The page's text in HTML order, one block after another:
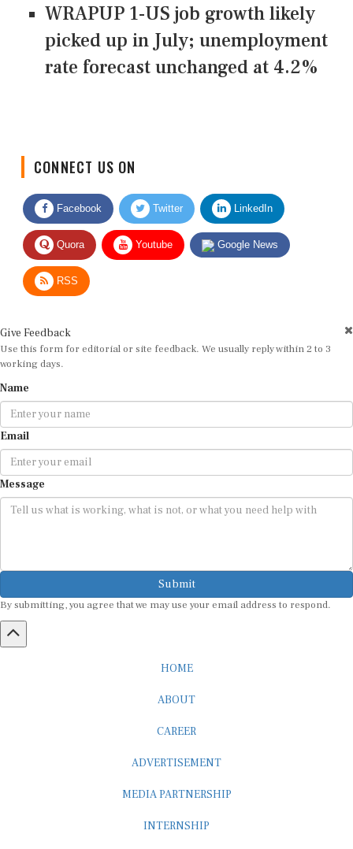
WRAPUP 1-US job growth likely
picked up in July; unemployment
rate forecast unchanged at 4.2%
Facebook Twitter LinkedIn
Quora Youtube Google News
RSS
Use this form for editorial or site feedback. We usually reply within 2 to 3
working days.
Email
Message
Submit